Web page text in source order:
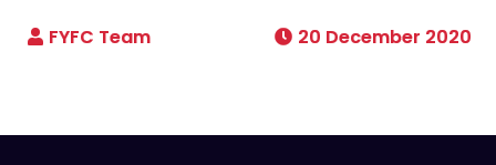
20 December 2020